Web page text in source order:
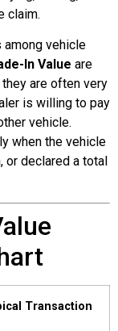
claim.
vehicle
In Value are
are often very
is willing to pay
vehicle.
when the vehicle
declared a total
Transaction